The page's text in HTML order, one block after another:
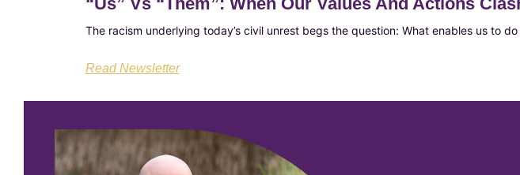
The racism underlying today’s civil unrest begs the question: What enables us to
Read Newsletter